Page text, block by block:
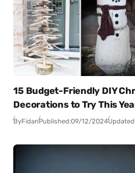
15 Budget-Friendly DIY
Decorations to Try This
ByFidanPublished:09/12/2024